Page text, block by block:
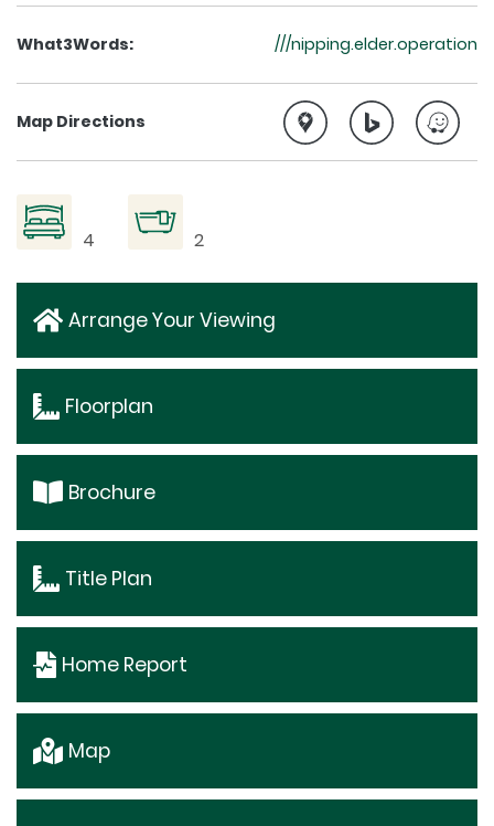
What3Words: ///nipping.elder.operation
Map Directions
4 2
Arrange Your Viewing
Floorplan
Brochure
Title Plan
Home Report
Map